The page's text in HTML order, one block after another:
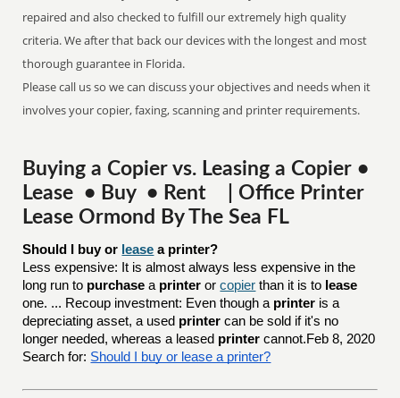
repaired and also checked to fulfill our extremely high quality
criteria. We after that back our devices with the longest and most
thorough guarantee in Florida.
Please call us so we can discuss your objectives and needs when it
involves your copier, faxing, scanning and printer requirements.
Buying a Copier vs. Leasing a Copier •
Lease • Buy • Rent | Office Printer
Lease Ormond By The Sea FL
Should I buy or lease a printer?
Less expensive: It is almost always less expensive in the
long run to purchase a printer orcopier than it is to lease
one. ... Recoup investment: Even though a printer is a
depreciating asset, a used printer can be sold if it's no
longer needed, whereas a leased printer cannot.Feb 8, 2020
Search for: Should I buy or lease a printer?